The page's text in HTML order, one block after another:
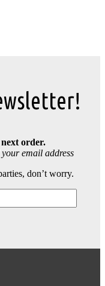
order.
email address
don’t worry.